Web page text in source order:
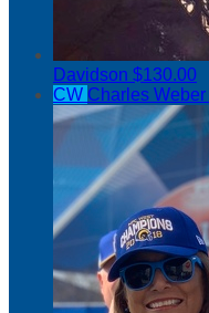
Davidson $130.00
CW Charles Weber